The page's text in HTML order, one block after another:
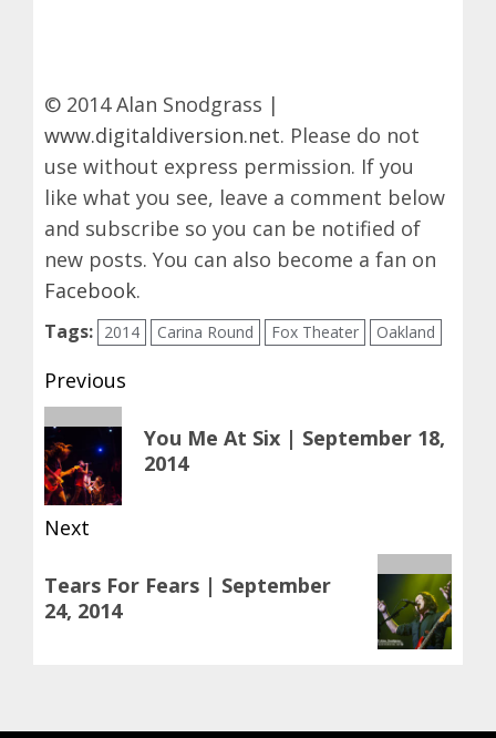
© 2014 Alan Snodgrass |
www.digitaldiversion.net. Please do not
use without express permission. If you
like what you see, leave a comment below
and subscribe so you can be notified of
new posts. You can also become a fan on
Facebook.
Tags: 2014 Carina Round Fox Theater Oakland
Post
navigation
Previous
Previous
post:
You Me At Six | September 18,
2014
Next
post:
Tears For Fears | September
24, 2014